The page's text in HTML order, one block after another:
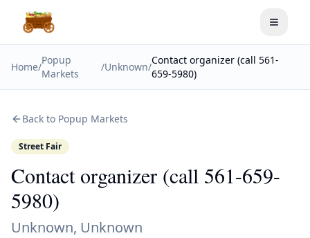
Toggle
Home/
Popup
Markets
/Unknown/
Contact organizer (call 561-
659-5980)
Back to Popup Markets
Street Fair
Contact organizer (call 561-659-
5980)
Unknown, Unknown